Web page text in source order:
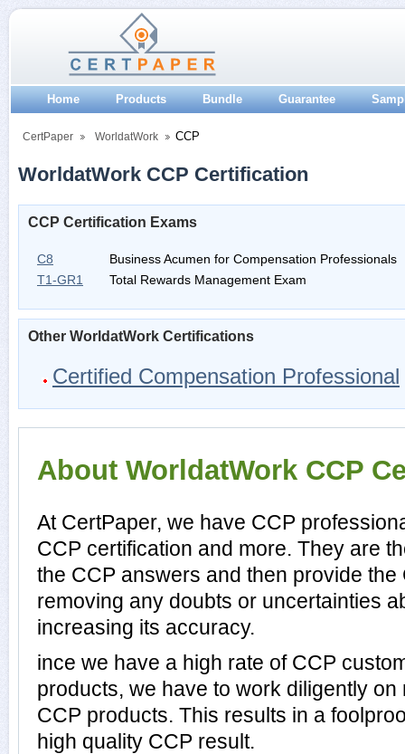
Home Products Bundle Guarantee
CertPaper WorldatWork CCP
WorldatWork CCP Certification
CCP Certification Exams
C8
Business Acumen for Compensation Professionals
T1-GR1
Total Rewards Management Exam
Other WorldatWork Certifications
Certified Compensation Professional
About WorldatWork CCP
At CertPaper, we have CCP
CCP certification and more. They are
the CCP answers and then provide the
removing any doubts or uncertainties
increasing its accuracy.
ince we have a high rate of CCP
products, we have to work diligently
CCP products. This results in a
high quality CCP result.